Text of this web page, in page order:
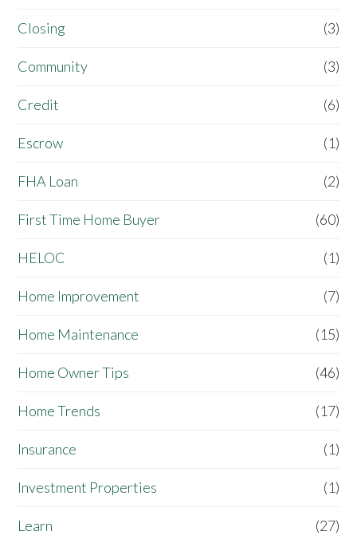
Closing (3)
Community (3)
Credit (6)
Escrow (1)
FHA Loan (2)
First Time Home Buyer (60)
HELOC (1)
Home Improvement (7)
Home Maintenance (15)
Home Owner Tips (46)
Home Trends (17)
Insurance (1)
Investment Properties (1)
Learn (27)